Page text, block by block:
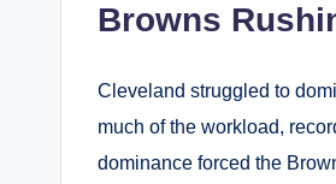
Browns
Cleveland struggled to
much of the workload,
dominance forced the